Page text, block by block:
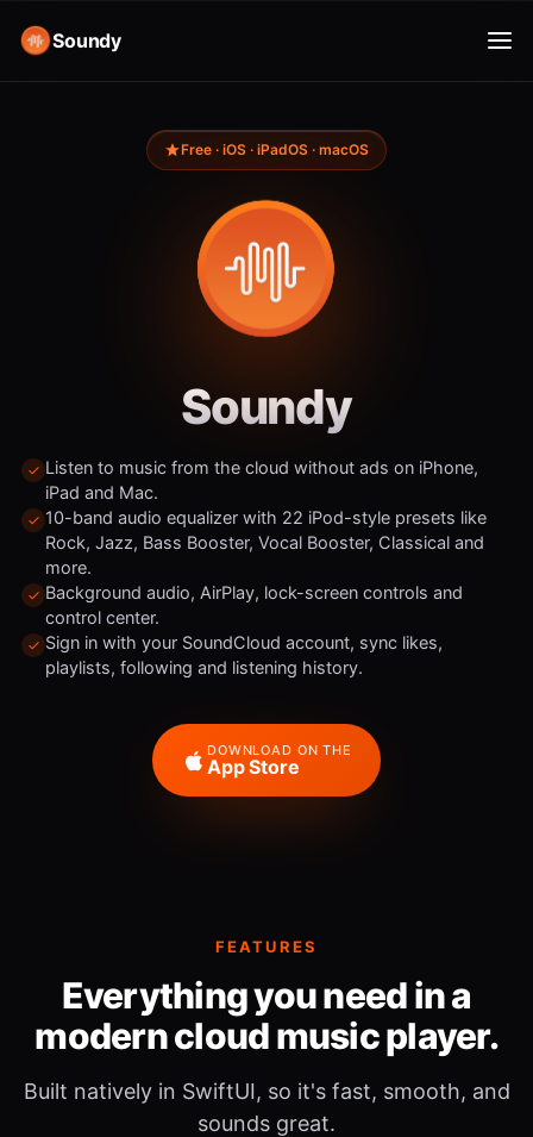
Soundy
Free · iOS · iPadOS · macOS
Soundy
Listen to music from the cloud without ads on iPhone,
iPad and Mac.
10-band audio equalizer with 22 iPod-style presets like
Rock, Jazz, Bass Booster, Vocal Booster, Classical and
more.
Background audio, AirPlay, lock-screen controls and
control center.
Sign in with your SoundCloud account, sync likes,
playlists, following and listening history.
DOWNLOAD ON THE
App Store
FEATURES
Everything you need in a
modern cloud music player.
Built natively in SwiftUI, so it's fast, smooth, and
sounds great.